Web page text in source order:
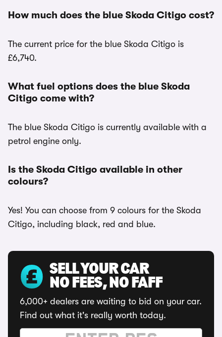
How much does the blue Skoda Citigo cost?
The current price for the blue Skoda Citigo is
£6,740.
What fuel options does the blue Skoda
Citigo come with?
The blue Skoda Citigo is currently available with a
petrol engine only.
Is the Skoda Citigo available in other
colours?
Yes! You can choose from 9 colours for the Skoda
Citigo, including black, red and blue.
SELL YOUR CAR
NO FEES, NO FAFF
6,000+ dealers are waiting to bid on your car.
Find out what it's really worth today.